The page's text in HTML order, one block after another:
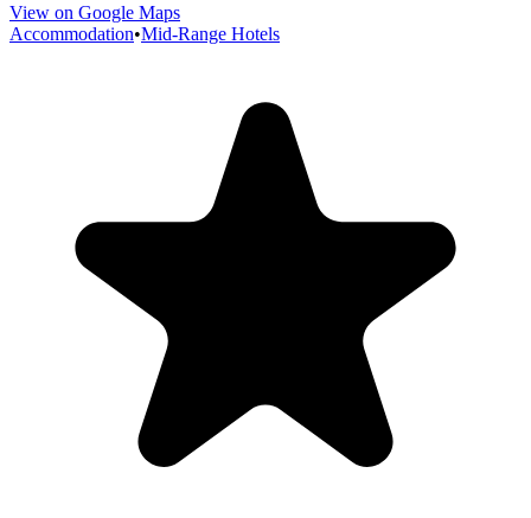
View on Google Maps
Accommodation•Mid-Range Hotels